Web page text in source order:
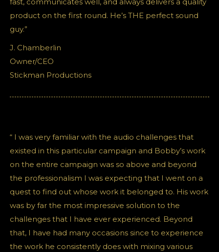
product on the first round. He’s THE perfect sound
guy.”
J. Chamberlin
Owner/CEO
Stickman Productions
“ I was very familiar with the audio challenges that
existed in this particular campaign and Bobby’s work
on the entire campaign was so above and beyond
the professionalism I was expecting that I went on a
quest to find out whose work it belonged to. His work
was by far the most impressive solution to the
challenges that I have ever experienced. Beyond
that, I have had many occasions since to experience
the work he consistently does with mixing various